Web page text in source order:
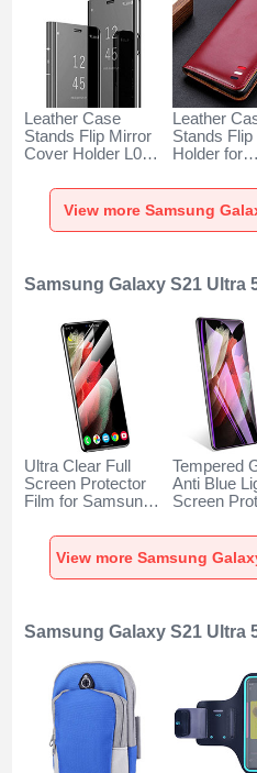
Leather Case
Stands Flip Mirror
Cover Holder L02
Galaxy S21 Ultra
5G Black
Leather
Stands
Holder for
S21 Ultra
Wine
View more Samsung
Samsung Galaxy S21 Ultra
Ultra Clear Full
Screen Protector
Film for Samsung
5G Clear
Tempered
Anti Blue
Screen
Galaxy
5G Clear
Samsung Galaxy S21 Ultra